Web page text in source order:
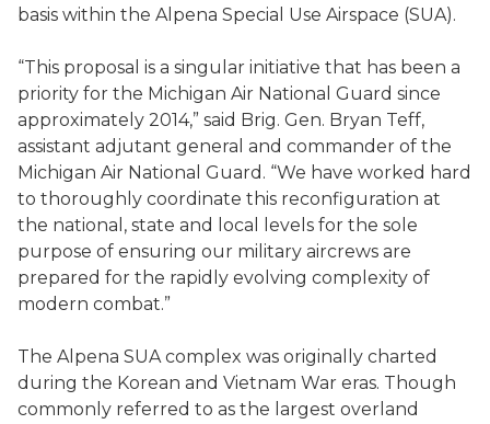
basis within the Alpena Special Use Airspace (SUA).
“This proposal is a singular initiative that has been a
priority for the Michigan Air National Guard since
approximately 2014,” said Brig. Gen. Bryan Teff,
assistant adjutant general and commander of the
Michigan Air National Guard. “We have worked hard
to thoroughly coordinate this reconfiguration at
the national, state and local levels for the sole
purpose of ensuring our military aircrews are
prepared for the rapidly evolving complexity of
modern combat.”
The Alpena SUA complex was originally charted
during the Korean and Vietnam War eras. Though
commonly referred to as the largest overland